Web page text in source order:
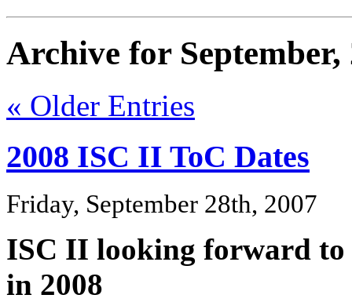
Archive for September,
« Older Entries
2008 ISC II ToC Dates
Friday, September 28th, 2007
ISC II looking forward to
in 2008